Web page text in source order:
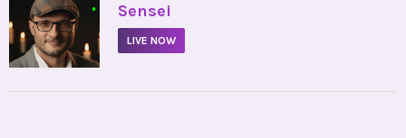
• Sensei
LIVE NOW